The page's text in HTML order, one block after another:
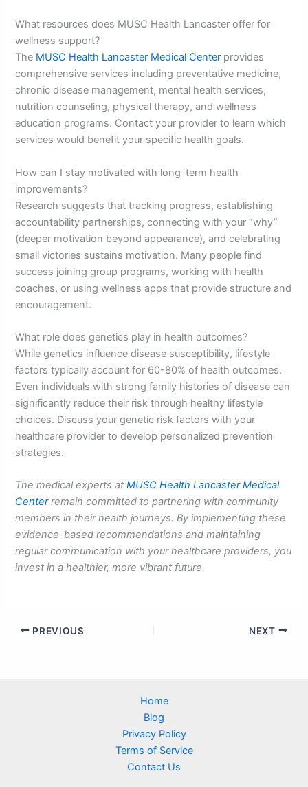
What resources does MUSC Health Lancaster offer for
wellness support?
The MUSC Health Lancaster Medical Center provides
comprehensive services including preventative medicine,
chronic disease management, mental health services,
nutrition counseling, physical therapy, and wellness
education programs. Contact your provider to learn which
services would benefit your specific health goals.
How can I stay motivated with long-term health
improvements?
Research suggests that tracking progress, establishing
accountability partnerships, connecting with your “why”
(deeper motivation beyond appearance), and celebrating
small victories sustains motivation. Many people find
success joining group programs, working with health
coaches, or using wellness apps that provide structure and
encouragement.
What role does genetics play in health outcomes?
While genetics influence disease susceptibility, lifestyle
factors typically account for 60-80% of health outcomes.
Even individuals with strong family histories of disease can
significantly reduce their risk through healthy lifestyle
choices. Discuss your genetic risk factors with your
healthcare provider to develop personalized prevention
strategies.
The medical experts atMUSC Health Lancaster Medical
Centerremain committed to partnering with community
members in their health journeys. By implementing these
evidence-based recommendations and maintaining
regular communication with your healthcare providers, you
invest in a healthier, more vibrant future.
PREVIOUS NEXT
Home
Blog
Privacy Policy
Terms of Service
Contact Us